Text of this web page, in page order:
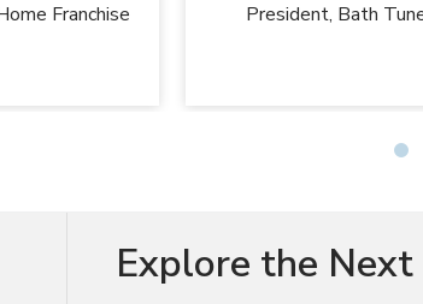
Franchise
President, Bath
Explore the Next